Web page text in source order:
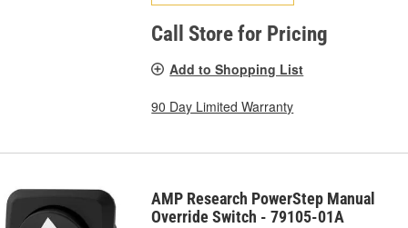
Call Store for Pricing
Add to Shopping List
90 Day Limited Warranty
AMP Research PowerStep Manual
Override Switch - 79105-01A